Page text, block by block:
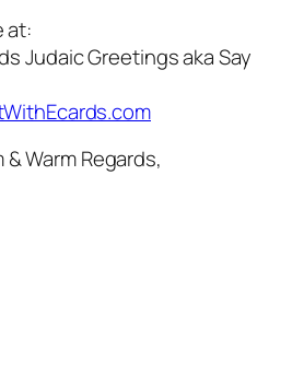
at:
Judaic Greetings aka Say
Warm Regards,